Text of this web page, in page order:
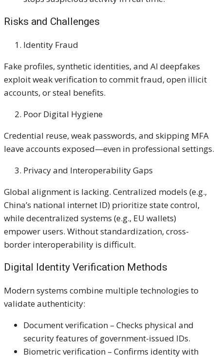
Risks and Challenges
Identity Fraud
Fake profiles, synthetic identities, and AI deepfakes
exploit weak verification to commit fraud, open illicit
accounts, or steal benefits.
Poor Digital Hygiene
Credential reuse, weak passwords, and skipping MFA
leave accounts exposed—even in professional settings.
Privacy and Interoperability Gaps
Global alignment is lacking. Centralized models (e.g.,
China’s national internet ID) prioritize state control,
while decentralized systems (e.g., EU wallets)
empower users. Without standardization, cross-
border interoperability is difficult.
Digital Identity Verification Methods
Modern systems combine multiple technologies to
validate authenticity:
Document verification – Checks physical and
security features of government-issued IDs.
Biometric verification – Confirms identity with